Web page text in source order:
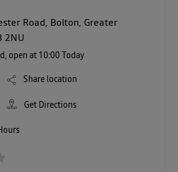
Road, Bolton, Greater
2NU
open at 10:00 Today
Share location
Get Directions